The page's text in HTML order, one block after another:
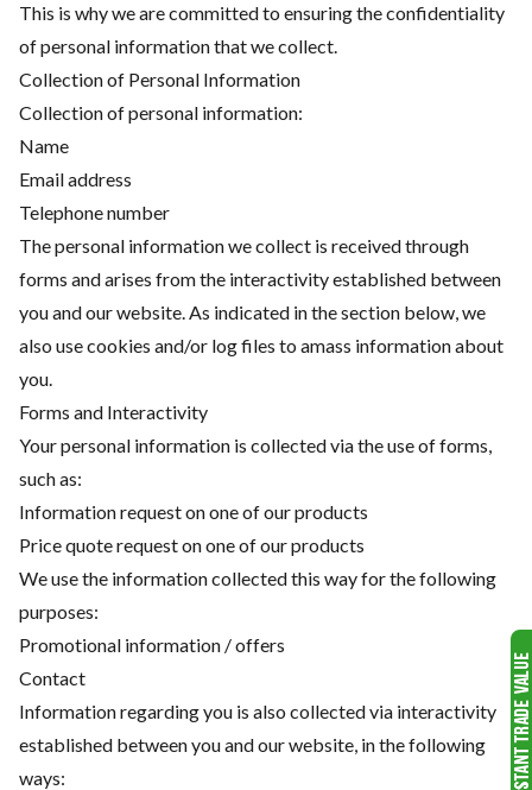
This is why we are committed to ensuring the confidentiality
of personal information that we collect.
Collection of Personal Information
Collection of personal information:
Name
Email address
Telephone number
The personal information we collect is received through
forms and arises from the interactivity established between
you and our website. As indicated in the section below, we
also use cookies and/or log files to amass information about
you.
Forms and Interactivity
Your personal information is collected via the use of forms,
such as:
Information request on one of our products
Price quote request on one of our products
We use the information collected this way for the following
purposes:
Promotional information / offers
Contact
Information regarding you is also collected via interactivity
established between you and our website, in the following
ways: